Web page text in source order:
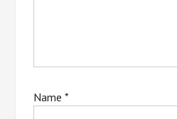
Name*